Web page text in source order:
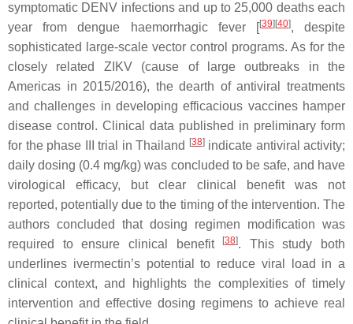
symptomatic DENV infections and up to 25,000 deaths each
year from dengue haemorrhagic fever [
[39][40], despite
sophisticated large-scale vector control programs. As for the
closely related ZIKV (cause of large outbreaks in the
Americas in 2015/2016), the dearth of antiviral treatments
and challenges in developing efficacious vaccines hamper
disease control. Clinical data published in preliminary form
for the phase III trial in Thailand
[38]indicate antiviral activity;
daily dosing (0.4 mg/kg) was concluded to be safe, and have
virological efficacy, but clear clinical benefit was not
reported, potentially due to the timing of the intervention. The
authors concluded that dosing regimen modification was
required to ensure clinical benefit
[38]. This study both
underlines ivermectin’s potential to reduce viral load in a
clinical context, and highlights the complexities of timely
intervention and effective dosing regimens to achieve real